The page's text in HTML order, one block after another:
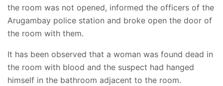
the room was not opened, informed the officers of the
Arugambay police station and broke open the door of
the room with them.
It has been observed that a woman was found dead in
the room with blood and the suspect had hanged
himself in the bathroom adjacent to the room.